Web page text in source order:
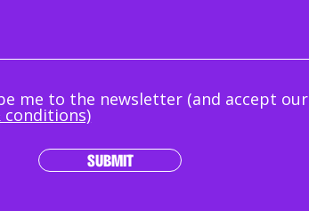
me to the newsletter (and accept our
conditions)
SUBMIT